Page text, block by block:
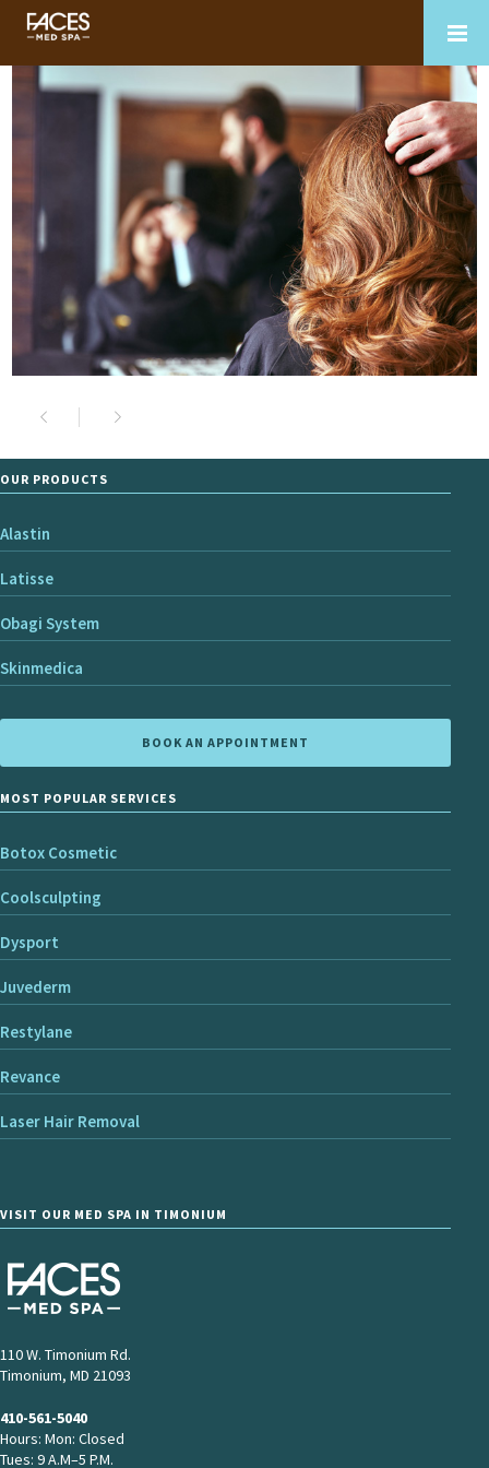
OUR PRODUCTS
Alastin
Latisse
Obagi System
Skinmedica
BOOK AN APPOINTMENT
MOST POPULAR SERVICES
Botox Cosmetic
Coolsculpting
Dysport
Juvederm
Restylane
Revance
Laser Hair Removal
VISIT OUR MED SPA IN TIMONIUM
110 W. Timonium Rd.
Timonium, MD 21093
410-561-5040
Hours: Mon: Closed
Tues: 9 A.M–5 P.M.